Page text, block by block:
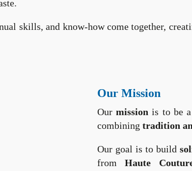
skills, and know-how come together,
Our Mission
Ourmission is to be
combining tradition
Our goal is to build
fromHaute